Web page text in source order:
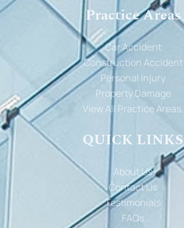
Practice Areas
Car Accident
Construction Accident
Personal Injury
Property Damage
View All Practice Areas.
QUICK LINKS
About Us
Contact Us
Testimonials
FAQs